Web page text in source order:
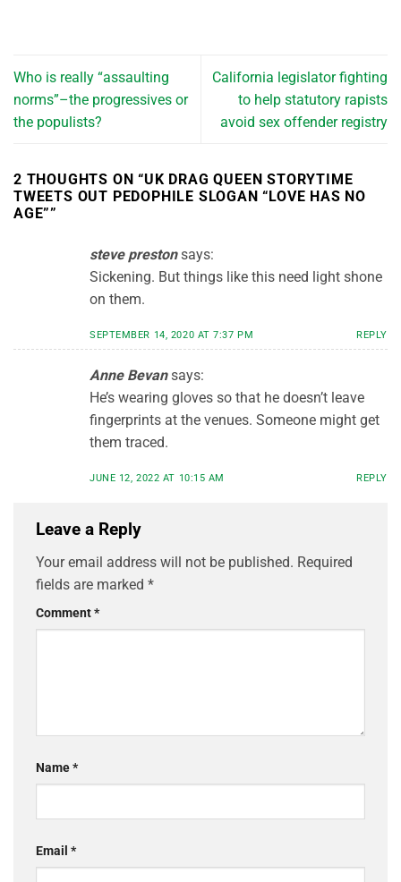
Who is really “assaulting
norms”–the progressives or
the populists?
California legislator fighting
to help statutory rapists
avoid sex offender registry
2 THOUGHTS ON “UK DRAG QUEEN STORYTIME
TWEETS OUT PEDOPHILE SLOGAN “LOVE HAS NO
AGE””
steve preston says:
Sickening. But things like this need light shone
on them.
SEPTEMBER 14, 2020 AT 7:37 PM REPLY
Anne Bevan says:
He’s wearing gloves so that he doesn’t leave
fingerprints at the venues. Someone might get
them traced.
JUNE 12, 2022 AT 10:15 AM REPLY
Leave a Reply
Your email address will not be published. Required
fields are marked *
Comment*
Name*
Email *